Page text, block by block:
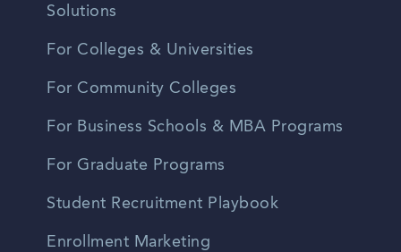
Solutions
For Colleges & Universities
For Community Colleges
For Business Schools & MBA Programs
For Graduate Programs
Student Recruitment Playbook
Enrollment Marketing